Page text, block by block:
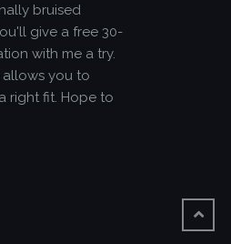
bruised
give a free 30-
with me a try.
you to
right fit. Hope to